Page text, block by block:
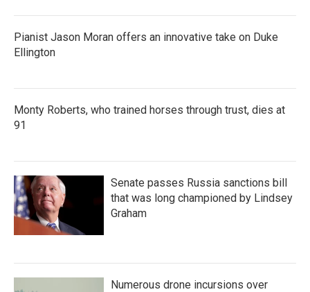
Pianist Jason Moran offers an innovative take on Duke
Ellington
Monty Roberts, who trained horses through trust, dies at
91
Senate passes Russia sanctions bill
that was long championed by Lindsey
Graham
Numerous drone incursions over